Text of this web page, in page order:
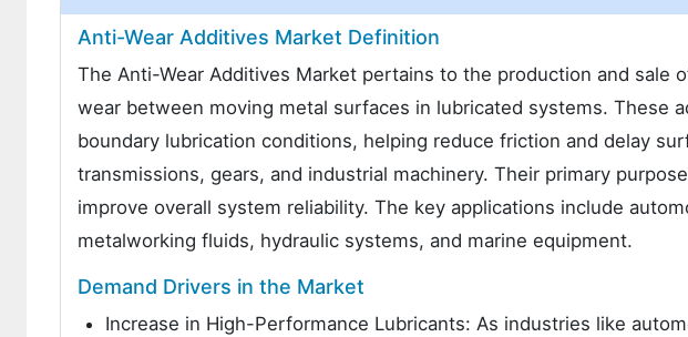
Anti-Wear Additives Market Definition
The Anti-Wear Additives Market pertains to the production and sale
wear between moving metal surfaces in lubricated systems. These
boundary lubrication conditions, helping reduce friction and delay
transmissions, gears, and industrial machinery. Their primary
improve overall system reliability. The key applications include
metalworking fluids, hydraulic systems, and marine equipment.
Demand Drivers in the Market
Increase in High-Performance Lubricants: As industries like